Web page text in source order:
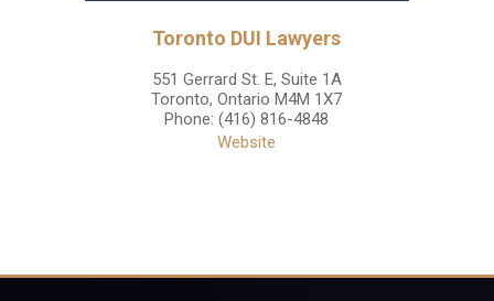
Toronto DUI Lawyers
551 Gerrard St. E, Suite 1A
Toronto,Ontario M4M 1X7
Phone:(416) 816-4848
Website